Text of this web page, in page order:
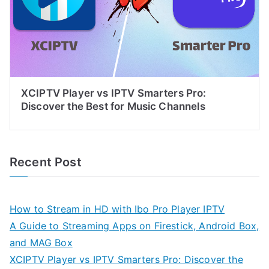
XCIPTV Player vs IPTV Smarters Pro:
Discover the Best for Music Channels
Recent Post
How to Stream in HD with Ibo Pro Player IPTV
A Guide to Streaming Apps on Firestick, Android Box,
and MAG Box
XCIPTV Player vs IPTV Smarters Pro: Discover the